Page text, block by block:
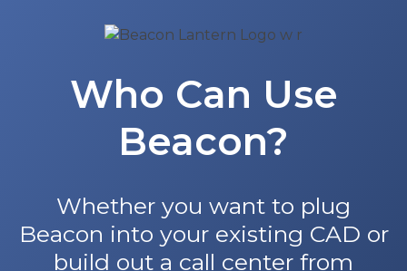
Who Can Use
Beacon?
Whether you want to plug
Beacon into your existing CAD or
build out a call center from